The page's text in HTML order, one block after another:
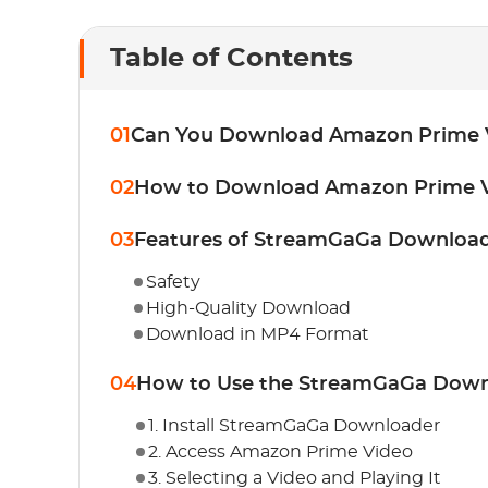
Table of Contents
01 Can You Download Amazon Prime
02 How to Download Amazon Prime
03 Features of StreamGaGa
Safety
High-Quality Download
Download in MP4 Format
04 How to Use the StreamGaGa
1. Install StreamGaGa Downloader
2. Access Amazon Prime Video
3. Selecting a Video and Playing It